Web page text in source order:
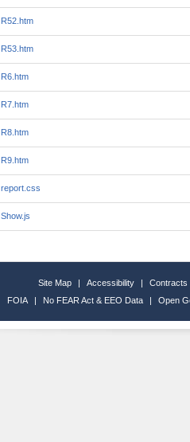
R52.htm
R53.htm
R6.htm
R7.htm
R8.htm
R9.htm
report.css
Show.js
Site Map | Accessibility |
Contracts
FOIA
| No FEAR Act & EEO Data | Open